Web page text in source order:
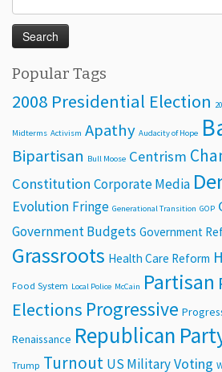
for:
Popular Tags
2008 Presidential Election
Midterms Activism Apathy Audacity of Hope
Bipartisan Bull Moose Centrism
Constitution Corporate Media
Evolution Fringe Generational Transition GOP
Government Budgets Government
Grassroots Health Care Reform
Food System Local Police McCain Partisan
Elections Progressive
Renaissance Republican
Trump Turnout US MilitaryVoting